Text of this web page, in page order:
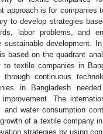
approach is for companies
to develop strategies
labor problems, and
development.
based on the quadrant
to textile companies in
continuous
in Bangladesh
The
and water consumption
of a textile company
strategies by using